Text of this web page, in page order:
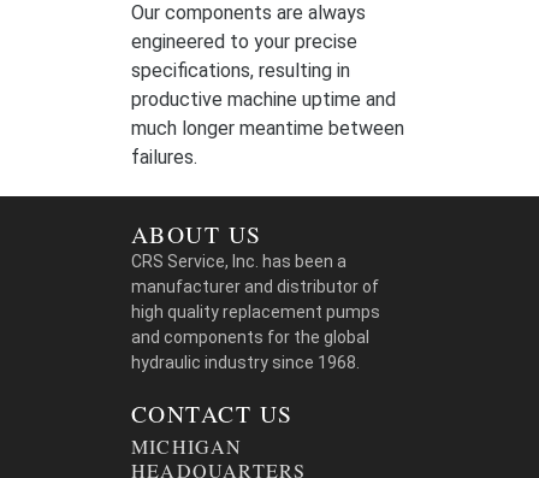
Our components are always
engineered to your precise
specifications, resulting in
productive machine uptime and
much longer meantime between
failures.
ABOUT US
CRS Service, Inc. has been a
manufacturer and distributor of
high quality replacement pumps
and components for the global
hydraulic industry since 1968.
CONTACT US
MICHIGAN
HEADQUARTERS